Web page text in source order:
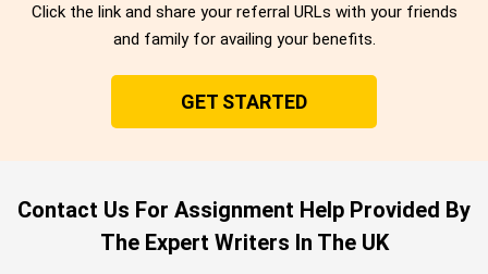
Click the link and share your referral URLs with your friends
and family for availing your benefits.
GET STARTED
Contact Us For Assignment Help Provided By
The Expert Writers In The UK